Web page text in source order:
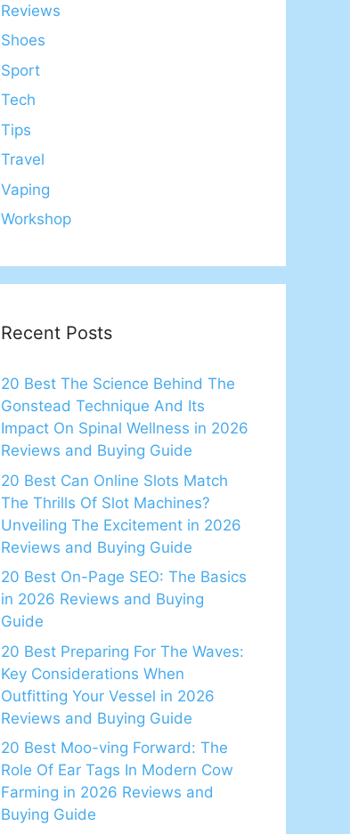
Reviews
Shoes
Sport
Tech
Tips
Travel
Vaping
Workshop
Recent Posts
20 Best The Science Behind The
Gonstead Technique And Its
Impact On Spinal Wellness in 2026
Reviews and Buying Guide
20 Best Can Online Slots Match
The Thrills Of Slot Machines?
Unveiling The Excitement in 2026
Reviews and Buying Guide
20 Best On-Page SEO: The Basics
in 2026 Reviews and Buying
Guide
20 Best Preparing For The Waves:
Key Considerations When
Outfitting Your Vessel in 2026
Reviews and Buying Guide
20 Best Moo-ving Forward: The
Role Of Ear Tags In Modern Cow
Farming in 2026 Reviews and
Buying Guide